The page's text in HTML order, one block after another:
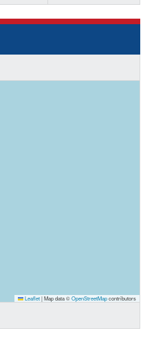
Leaflet|Map data ©OpenStreetMapcontributors